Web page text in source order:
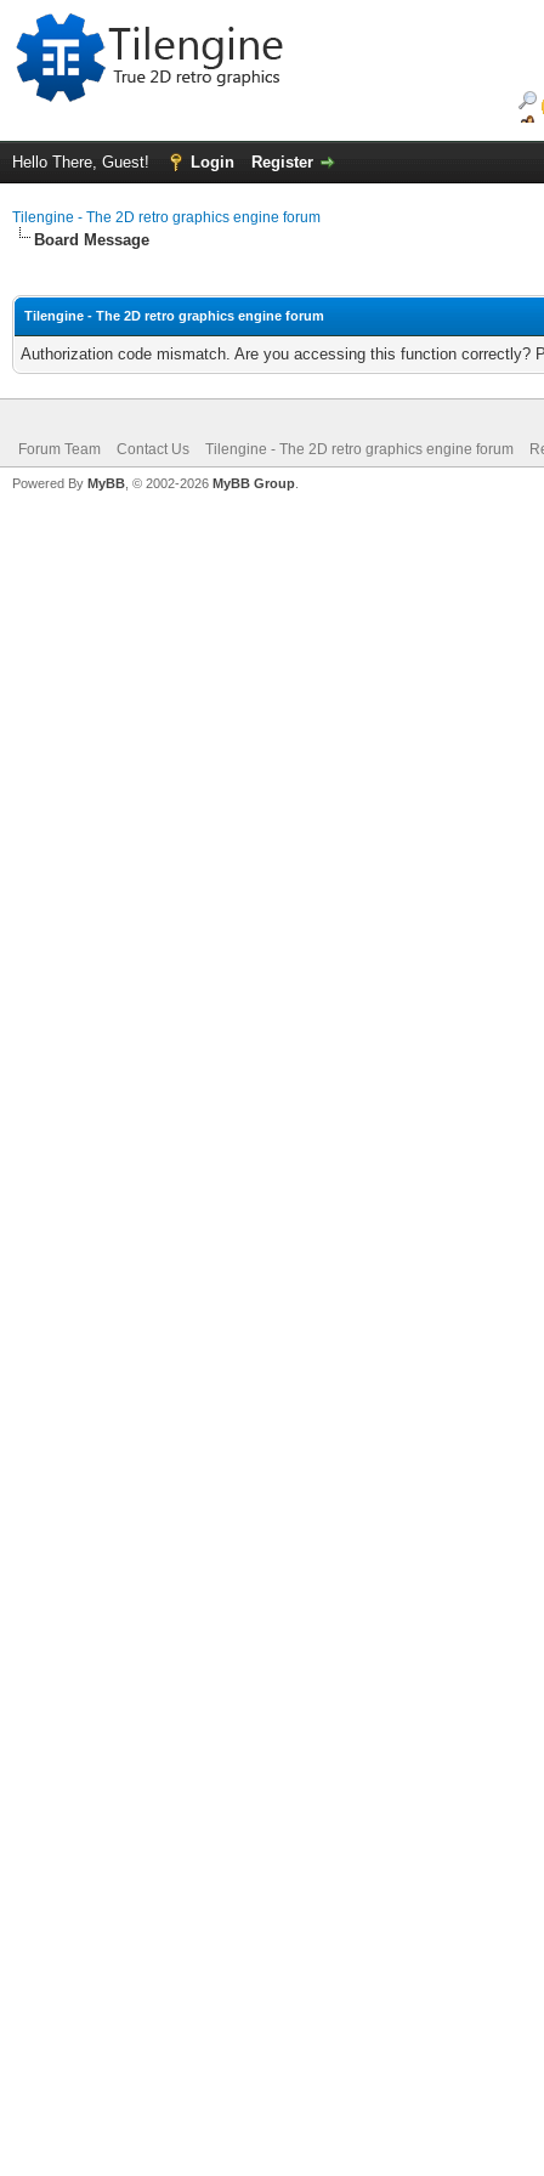
Hello There, Guest! Login Register
Tilengine - The 2D retro graphics engine forum
Board Message
Tilengine - The 2D retro graphics engine forum
Authorization code mismatch. Are you accessing this function correctly?
Forum Team Contact Us Tilengine - The 2D retro graphics engine forum
Powered By MyBB , © 2002-2026 MyBB Group